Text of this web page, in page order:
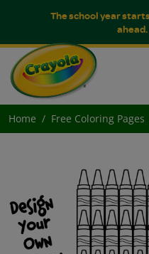
The school year
ahead.
Home Free Coloring Pages